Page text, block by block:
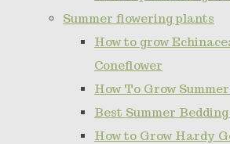
Summer flowering plants
How to grow
Coneflower
How To Grow
Best Summer
How to Grow Hardy